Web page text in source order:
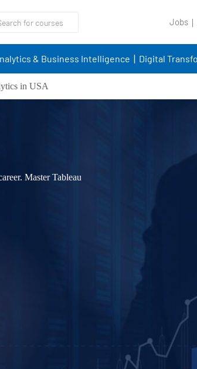
Jobs
& Business Intelligence Digital
in USA
Master Tableau